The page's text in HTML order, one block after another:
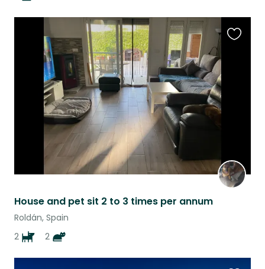
House and pet sit 2 to 3 times per annum
Roldán, Spain
2
2